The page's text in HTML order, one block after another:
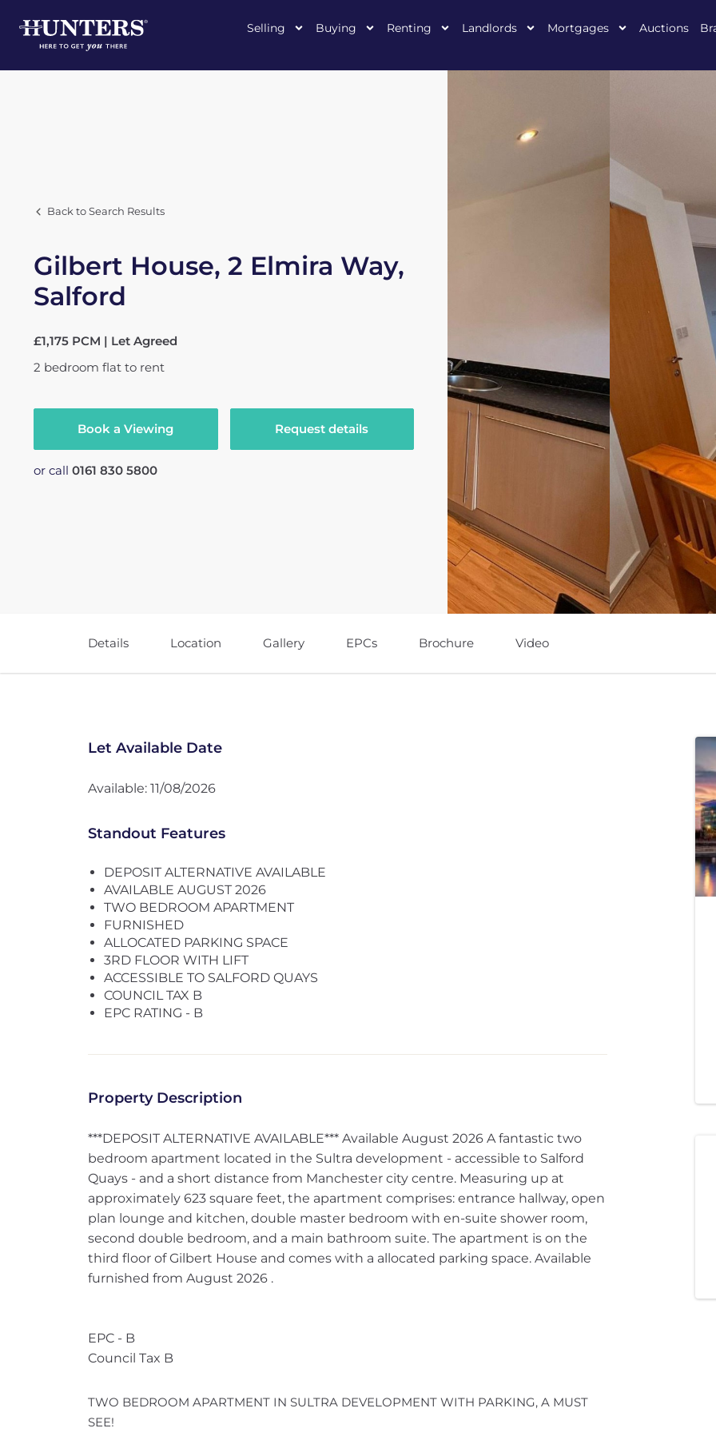
Selling Buying Renting Landlords Mortgages Auctions
Back to Search Results
Gilbert House, 2 Elmira Way,
Salford
£1,175 PCM | Let Agreed
2 bedroom flat to rent
Book a Viewing Request details
or call 0161 830 5800
Details Location Gallery EPCs Brochure Video
Let Available Date
Available: 11/08/2026
Standout Features
DEPOSIT ALTERNATIVE AVAILABLE
AVAILABLE AUGUST 2026
TWO BEDROOM APARTMENT
FURNISHED
ALLOCATED PARKING SPACE
3RD FLOOR WITH LIFT
ACCESSIBLE TO SALFORD QUAYS
COUNCIL TAX B
EPC RATING - B
Property Description
***DEPOSIT ALTERNATIVE AVAILABLE*** Available August 2026 A fantastic two
bedroom apartment located in the Sultra development - accessible to Salford
Quays - and a short distance from Manchester city centre. Measuring up at
approximately 623 square feet, the apartment comprises: entrance hallway, open
plan lounge and kitchen, double master bedroom with en-suite shower room,
second double bedroom, and a main bathroom suite. The apartment is on the
third floor of Gilbert House and comes with a allocated parking space. Available
furnished from August 2026 .
EPC - B
Council Tax B
TWO BEDROOM APARTMENT IN SULTRA DEVELOPMENT WITH PARKING, A MUST
SEE!